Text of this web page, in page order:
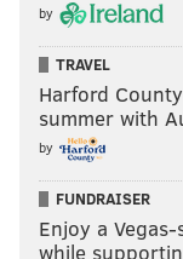
by
TRAVEL
Harford
summer with
by
FUNDRAISER
Enjoy a
while